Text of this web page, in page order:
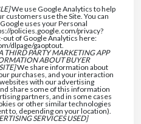
We use Google Analytics to help
customers use the Site. You can
uses your Personal
policies.google.com/privacy?
out of Google Analytics here:
dlpage/gaoptout.
THIRD PARTY MARKETING APP
ABOUT BUYER
We share information about
purchases, and your interaction
with our advertising
share some of this information
partners, and in some cases
or other similar technologies
to, depending on your location).
SERVICES USED]